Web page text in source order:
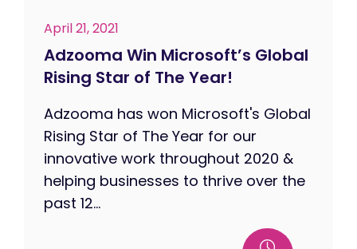
April 21, 2021
Adzooma Win Microsoft’s Global
Rising Star of The Year!
Adzooma has won Microsoft's Global
Rising Star of The Year for our
innovative work throughout 2020 &
helping businesses to thrive over the
past 12...